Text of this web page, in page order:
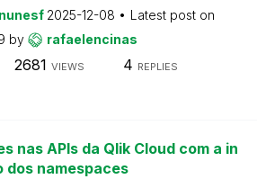
2025-12-08
Latest post on
by rafaelencinas
2681 VIEWS 4 REPLIES
nas APIs da Qlik Cloud com a in
dos namespaces